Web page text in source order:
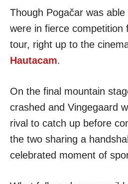
Though Pogačar was
were in fierce competition
tour, right up to the
Hautacam.
On the final mountain
crashed and Vingegaard
rival to catch up before
the two sharing a
celebrated moment of